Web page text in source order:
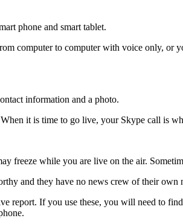
phone and smart tablet.
computer to computer with voice only, or
information and a photo.
it is time to go live, your Skype call is
freeze while you are live on the air.
and they have no news crew of their own
report. If you use these, you will need to